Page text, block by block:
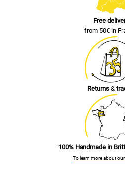
Free
from 50€ in
Returns &
100% Handmade in
To learn more about